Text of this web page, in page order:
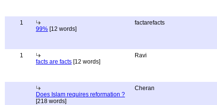
1
99% [12 words]
factarefacts
1
facts are facts [12 words]
Ravi
Does Islam requires reformation ?
[218 words]
Cheran